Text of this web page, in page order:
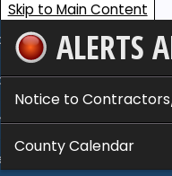
Skip to Main Content
ALERTS
Notice to
County Calendar
Services